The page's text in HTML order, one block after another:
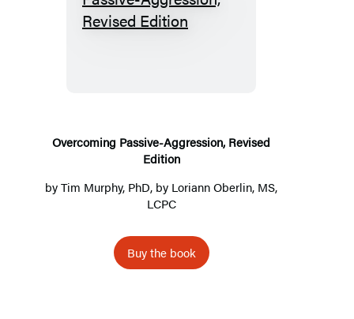
Overcoming
Passive-
Overcoming Passive-Aggression, Revised
Edition
byTim Murphy, PhD, by Loriann Oberlin, MS,
LCPC
Buy the book